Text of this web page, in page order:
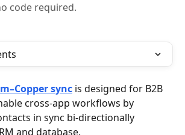
code required.
sync is designed for B2B
cross-app workflows by
in sync bi-directionally
and database.